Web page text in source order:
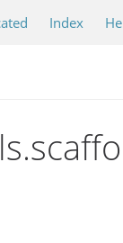
Index